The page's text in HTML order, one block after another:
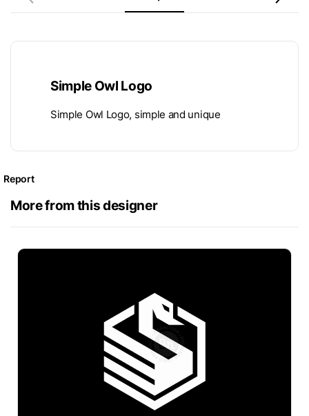
Simple Owl Logo
Simple Owl Logo, simple and unique
Report
More from this designer